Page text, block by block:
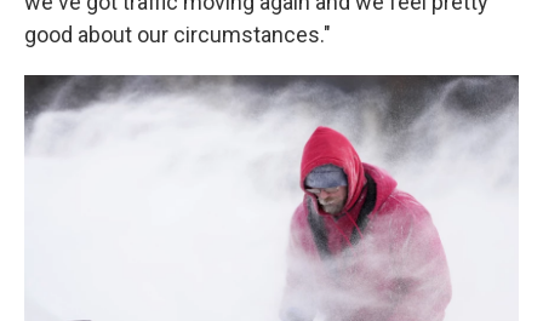
good about our circumstances."